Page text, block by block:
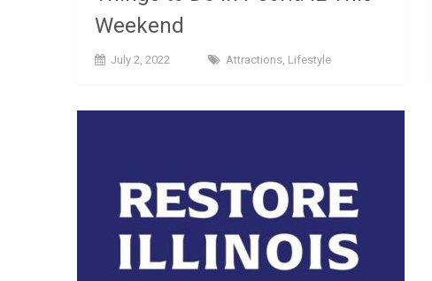
Weekend
July 2, 2022 Attractions Lifestyle